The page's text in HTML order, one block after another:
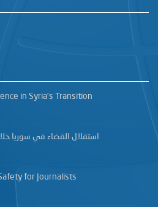
in Syria’s Transition
استقلال القضاء في سوريا
for Journalists